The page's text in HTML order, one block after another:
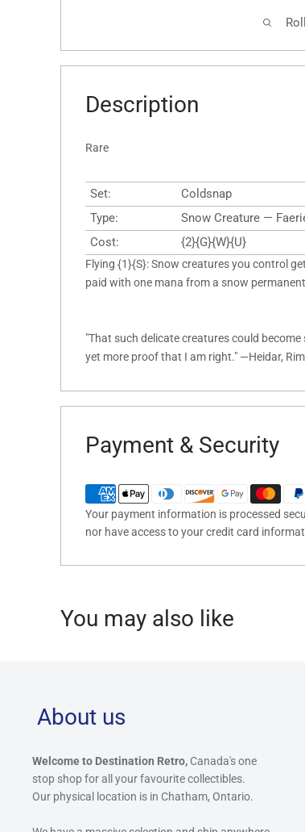
Description
Rare
Set:
Coldsnap
Type:
Snow Creature —
Cost:
{2}{G}{W}{U}
Flying {1}{S}: Snow creatures you control
paid with one mana from a snow
"That such delicate creatures could
yet more proof that I am right." —Heidar,
Payment & Security
Your payment information is processed
nor have access to your credit card
You may also like
About us
Welcome to Destination Retro, Canada's one
stop shop for all your favourite collectibles.
Our physical location is in Chatham, Ontario.